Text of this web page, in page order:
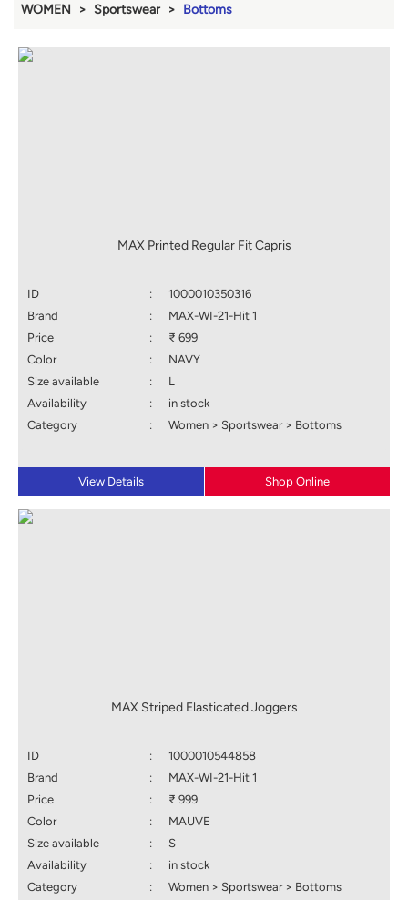
WOMEN Sportswear Bottoms
MAX Printed Regular Fit Capris
ID :
1000010350316
Brand
:
MAX-WI-21-Hit 1
Price
:
₹ 699
Color
:
NAVY
Size available
:
L
Availability
:
in stock
Category
: Women > Sportswear > Bottoms
View Details Shop Online
MAX Striped Elasticated Joggers
ID :
1000010544858
Brand
:
MAX-WI-21-Hit 1
Price
:
₹ 999
Color
:
MAUVE
Size available
:
S
Availability
:
in stock
Category
: Women > Sportswear > Bottoms